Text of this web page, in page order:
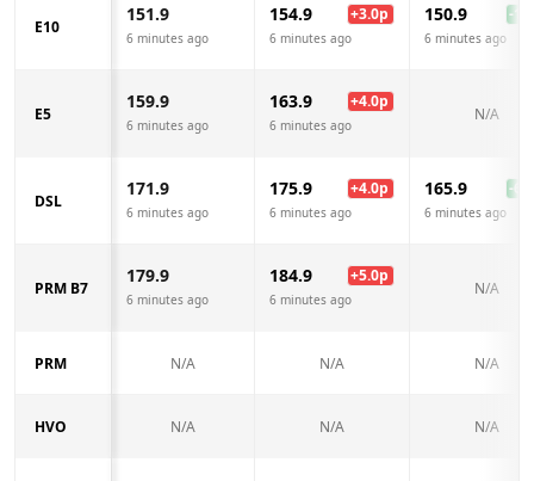
E10
151.9
6 minutes ago
154.9 +3.0p
6 minutes ago
150.9 -1.0
6 minutes ago
E5
159.9
6 minutes ago
163.9 +4.0p
6 minutes ago
N/A
DSL
171.9
6 minutes ago
175.9 +4.0p
6 minutes ago
165.9 -6.0
6 minutes ago
PRM B7
179.9
6 minutes ago
184.9 +5.0p
6 minutes ago
N/A
PRM N/A N/A N/A
HVO N/A N/A N/A